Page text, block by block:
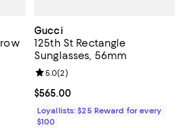
127 reviews;
Gucci
125th St Rectangle
Sunglasses, 56mm
Current price $565.00; ;
$565.00
Review rating: 5.0 out of 5; 2
5.0(2)
Loyallists: $25 Reward for every
$100